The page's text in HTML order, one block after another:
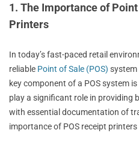
1. The Importance of
Printers
In today’s fast-paced retail
reliable Point of Sale (POS) system
key component of a POS system
play a significant role in providing
with essential documentation of
importance of POS receipt